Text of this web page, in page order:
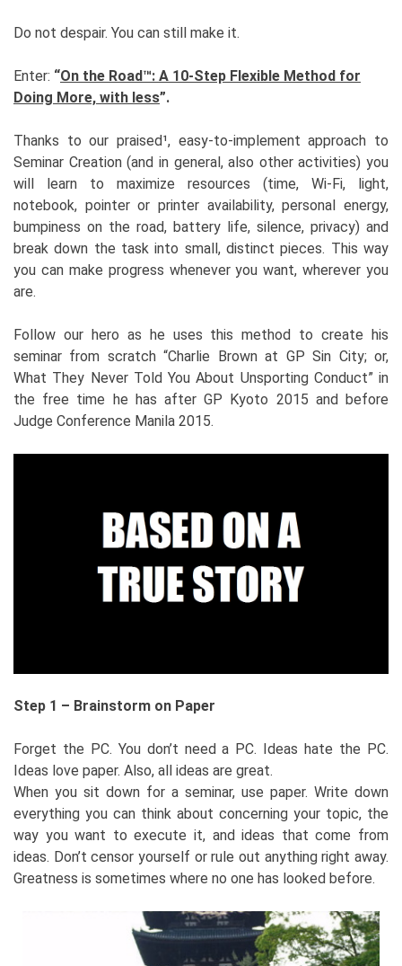
Do not despair. You can still make it.
Enter: “On the Road™: A 10-Step Flexible Method for
Doing More, with less”.
Thanks to our praised¹, easy-to-implement approach to
Seminar Creation (and in general, also other activities) you
will learn to maximize resources (time, Wi-Fi, light,
notebook, pointer or printer availability, personal energy,
bumpiness on the road, battery life, silence, privacy) and
break down the task into small, distinct pieces. This way
you can make progress whenever you want, wherever you
are.
Follow our hero as he uses this method to create his
seminar from scratch “Charlie Brown at GP Sin City; or,
What They Never Told You About Unsporting Conduct” in
the free time he has after GP Kyoto 2015 and before
Judge Conference Manila 2015.
Step 1 – Brainstorm on Paper
Forget the PC. You don’t need a PC. Ideas hate the PC.
Ideas love paper. Also, all ideas are great.
When you sit down for a seminar, use paper. Write down
everything you can think about concerning your topic, the
way you want to execute it, and ideas that come from
ideas. Don’t censor yourself or rule out anything right away.
Greatness is sometimes where no one has looked before.